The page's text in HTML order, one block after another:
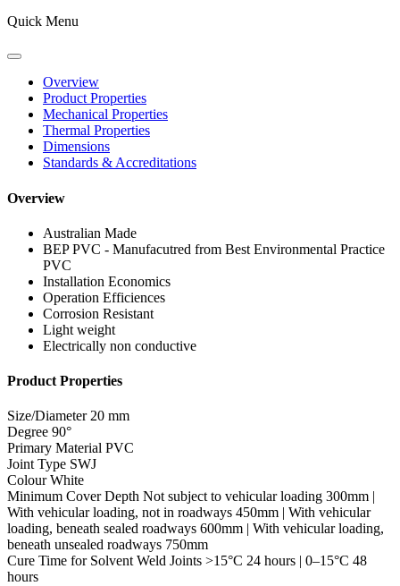
Quick Menu
Overview
Product Properties
Mechanical Properties
Thermal Properties
Dimensions
Standards & Accreditations
Overview
Australian Made
BEP PVC - Manufacutred from Best Environmental Practice
PVC
Installation Economics
Operation Efficiences
Corrosion Resistant
Light weight
Electrically non conductive
Product Properties
Size/Diameter 20 mm
Degree 90°
Primary Material PVC
Joint Type SWJ
Colour White
Minimum Cover Depth Not subject to vehicular loading 300mm |
With vehicular loading, not in roadways 450mm | With vehicular
loading, beneath sealed roadways 600mm | With vehicular loading,
beneath unsealed roadways 750mm
Cure Time for Solvent Weld Joints >15°C 24 hours | 0–15°C 48
hours